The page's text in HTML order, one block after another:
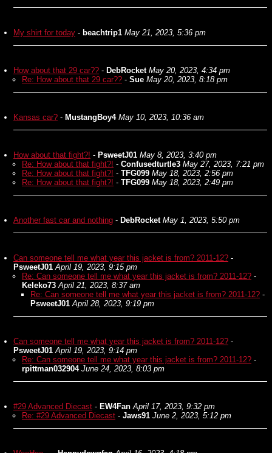
My shirt for today - beachtrip1 May 21, 2023, 5:36 pm
How about that 29 car?? - DebRocket May 20, 2023, 4:34 pm
Re: How about that 29 car?? - Sue May 20, 2023, 8:18 pm
Kansas car? - MustangBoy4 May 10, 2023, 10:36 am
How about that fight?! - PsweetJ01 May 8, 2023, 3:40 pm
Re: How about that fight?! - Confusedturtle3 May 27, 2023, 7:21 pm
Re: How about that fight?! - TFG099 May 18, 2023, 2:56 pm
Re: How about that fight?! - TFG099 May 18, 2023, 2:49 pm
Another fast car and nothing - DebRocket May 1, 2023, 5:50 pm
Can someone tell me what year this jacket is from? 2011-12? -
PsweetJ01 April 19, 2023, 9:15 pm
Re: Can someone tell me what year this jacket is from? 2011-12? -
Keleko73 April 21, 2023, 8:37 am
Re: Can someone tell me what year this jacket is from? 2011-12? -
PsweetJ01 April 28, 2023, 9:19 pm
Can someone tell me what year this jacket is from? 2011-12? -
PsweetJ01 April 19, 2023, 9:14 pm
Re: Can someone tell me what year this jacket is from? 2011-12? -
rpittman032904 June 24, 2023, 8:03 pm
#29 Advanced Diecast - EW4Fan April 17, 2023, 9:32 pm
Re: #29 Advanced Diecast - Jaws91 June 2, 2023, 5:12 pm